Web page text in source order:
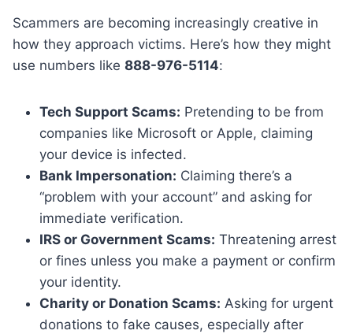
Scammers are becoming increasingly creative in
how they approach victims. Here’s how they might
use numbers like 888-976-5114:
Tech Support Scams: Pretending to be from
companies like Microsoft or Apple, claiming
your device is infected.
Bank Impersonation: Claiming there’s a
“problem with your account” and asking for
immediate verification.
IRS or Government Scams: Threatening arrest
or fines unless you make a payment or confirm
your identity.
Charity or Donation Scams: Asking for urgent
donations to fake causes, especially after